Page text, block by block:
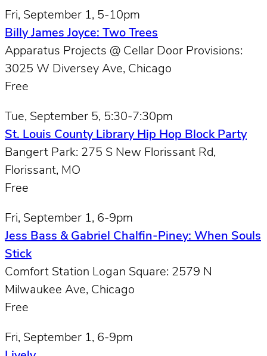
Fri, September 1, 5-10pm
Billy James Joyce: Two Trees
Apparatus Projects @ Cellar Door Provisions:
3025 W Diversey Ave, Chicago
Free
Tue, September 5, 5:30-7:30pm
St. Louis County Library Hip Hop Block Party
Bangert Park: 275 S New Florissant Rd,
Florissant, MO
Free
Fri, September 1, 6-9pm
Jess Bass & Gabriel Chalfin-Piney: When Souls
Stick
Comfort Station Logan Square: 2579 N
Milwaukee Ave, Chicago
Free
Fri, September 1, 6-9pm